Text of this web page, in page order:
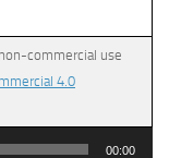
commercial use
4.0
00:00